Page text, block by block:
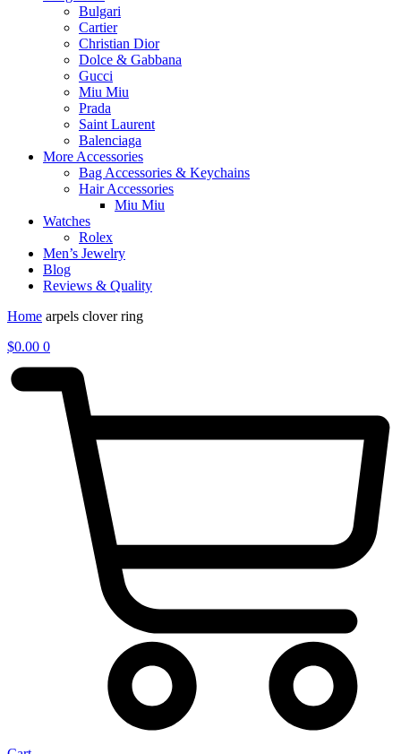
Bulgari
Cartier
Christian Dior
Dolce & Gabbana
Gucci
Miu Miu
Prada
Saint Laurent
Balenciaga
More Accessories
Bag Accessories & Keychains
Hair Accessories
Miu Miu
Watches
Rolex
Men’s Jewelry
Blog
Reviews & Quality
Home arpels clover ring
$0.00 0